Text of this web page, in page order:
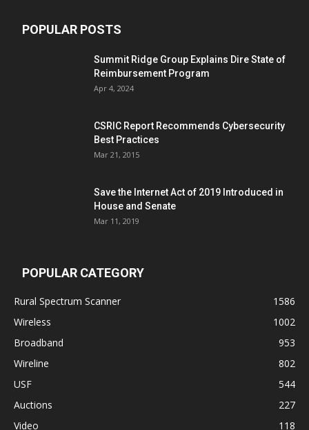
POPULAR POSTS
Summit Ridge Group Explains Dire State of
Reimbursement Program
Apr 4, 2024
CSRIC Report Recommends Cybersecurity
Best Practices
Mar 21, 2015
Save the Internet Act of 2019 Introduced in
House and Senate
Mar 11, 2019
POPULAR CATEGORY
Rural Spectrum Scanner
1586
Wireless
1002
Broadband
953
Wireline
802
USF
544
Auctions
227
Video
118